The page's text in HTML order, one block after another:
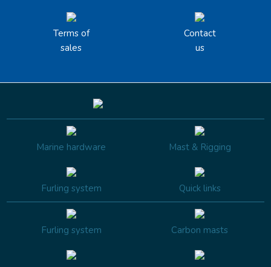
Terms of
sales
Contact
us
Marine hardware Mast & Rigging
Furling system Quick links
Furling system Carbon masts